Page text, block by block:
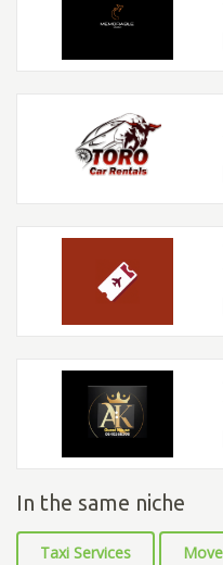
In the same niche
Taxi Services